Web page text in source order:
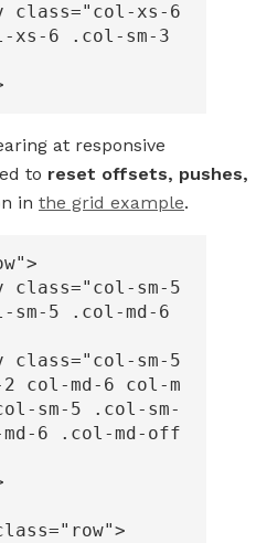
class="col-xs-6
xs-6 .col-sm-3
at responsive
to reset offsets, pushes,
in the grid example.
>
class="col-sm-5
sm-5 .col-md-6
class="col-sm-5
col-md-6 col-m
sm-5 .col-sm-
6 .col-md-off
"row">